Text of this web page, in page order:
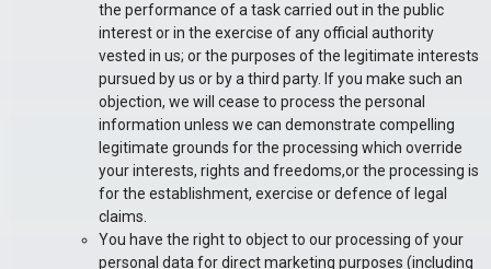
the performance of a task carried out in the public
interest or in the exercise of any official authority
vested in us; or the purposes of the legitimate interests
pursued by us or by a third party. If you make such an
objection, we will cease to process the personal
information unless we can demonstrate compelling
legitimate grounds for the processing which override
your interests, rights and freedoms,or the processing is
for the establishment, exercise or defence of legal
claims.
You have the right to object to our processing of your
personal data for direct marketing purposes (including